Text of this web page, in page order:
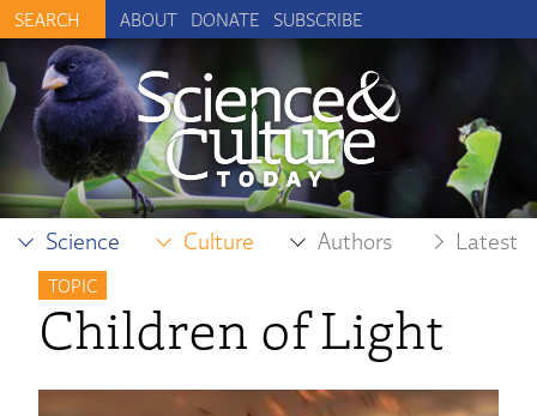
ABOUT DONATE SUBSCRIBE
Science Culture Authors Latest
TOPIC
Children of Light